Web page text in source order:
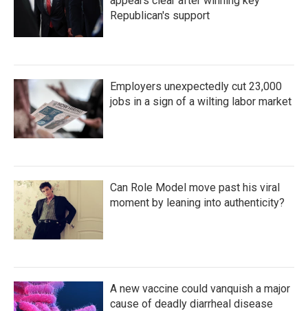
Republican's support
Employers unexpectedly cut 23,000
jobs in a sign of a wilting labor market
Can Role Model move past his viral
moment by leaning into authenticity?
A new vaccine could vanquish a major
cause of deadly diarrheal disease